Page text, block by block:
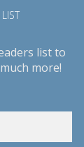
list to
more!